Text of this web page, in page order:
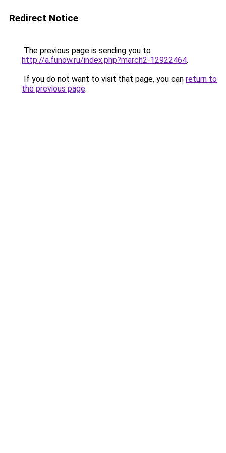
Redirect Notice
The previous page is sending you to
http://a.funow.ru/index.php?march2-12922464.
If you do not want to visit that page, you can return to
the previous page.